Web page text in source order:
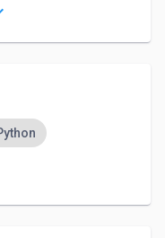
business
that involve
solving, and
data.